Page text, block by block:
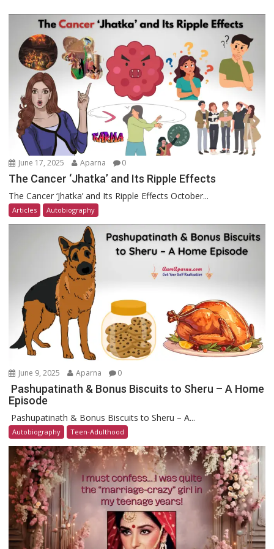
June 17, 2025 Aparna 0
The Cancer ‘Jhatka’ and Its Ripple Effects
The Cancer ‘Jhatka’ and Its Ripple Effects October...
Articles Autobiography
June 9, 2025 Aparna 0
Pashupatinath & Bonus Biscuits to Sheru – A Home
Episode
Pashupatinath & Bonus Biscuits to Sheru – A...
Autobiography Teen-Adulthood